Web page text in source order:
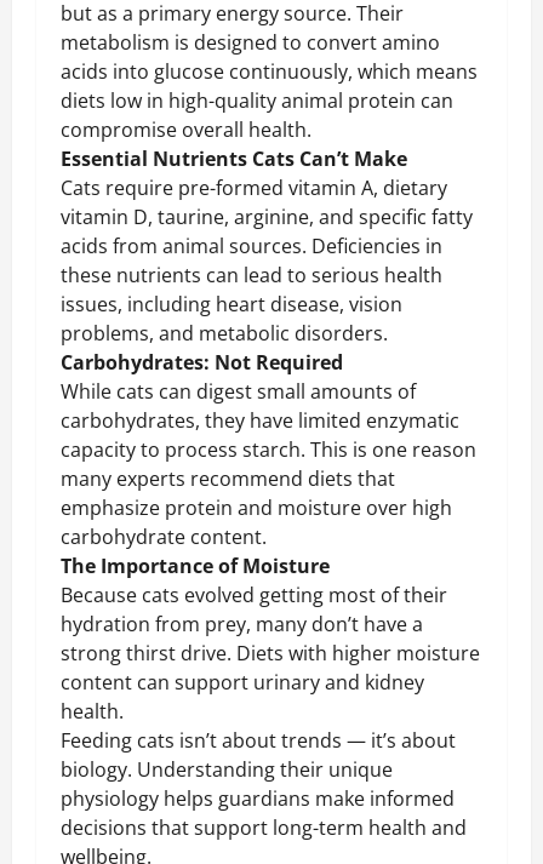
but as a primary energy source. Their
metabolism is designed to convert amino
acids into glucose continuously, which means
diets low in high-quality animal protein can
compromise overall health.
Essential Nutrients Cats Can’t Make
Cats require pre-formed vitamin A, dietary
vitamin D, taurine, arginine, and specific fatty
acids from animal sources. Deficiencies in
these nutrients can lead to serious health
issues, including heart disease, vision
problems, and metabolic disorders.
Carbohydrates: Not Required
While cats can digest small amounts of
carbohydrates, they have limited enzymatic
capacity to process starch. This is one reason
many experts recommend diets that
emphasize protein and moisture over high
carbohydrate content.
The Importance of Moisture
Because cats evolved getting most of their
hydration from prey, many don’t have a
strong thirst drive. Diets with higher moisture
content can support urinary and kidney
health.
Feeding cats isn’t about trends — it’s about
biology. Understanding their unique
physiology helps guardians make informed
decisions that support long-term health and
wellbeing.